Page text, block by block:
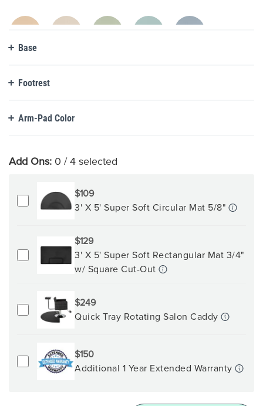
Base
Footrest
Arm-Pad Color
Add Ons: 0 / 4 selected
$109
3' X 5' Super Soft Circular Mat 5/8"
$129
3' X 5' Super Soft Rectangular Mat 3/4"
w/ Square Cut-Out
$249
Quick Tray Rotating Salon Caddy
$150
Additional 1 Year Extended Warranty